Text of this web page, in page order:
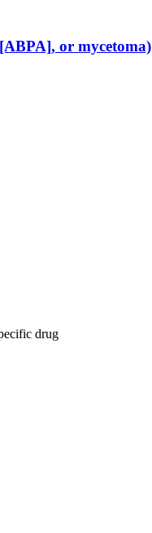
or mycetoma)
drug